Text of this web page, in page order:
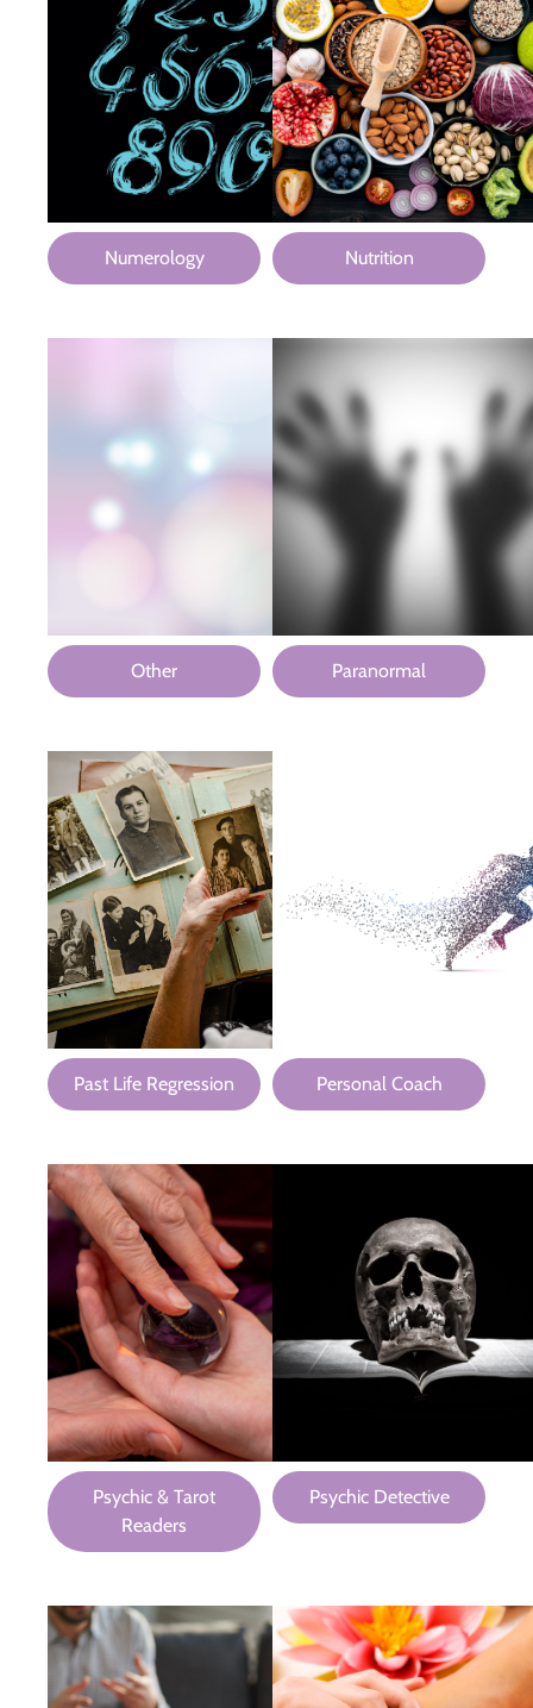
Numerology Nutrition
Other Paranormal
Past Life Regression Personal Coach
Psychic & Tarot
Readers
Psychic Detective